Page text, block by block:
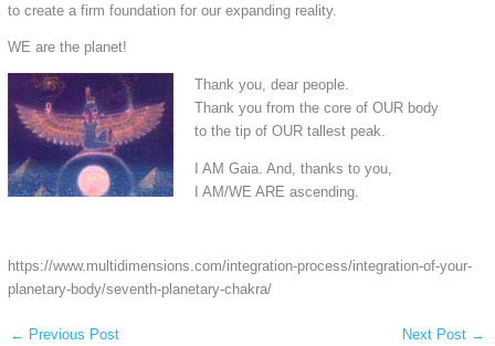
to create a firm foundation for our expanding reality.
WE are the planet!
Thank you, dear people.
Thank you from the core of OUR body
to the tip of OUR tallest peak.
I AM Gaia. And, thanks to you,
I AM/WE ARE ascending.
https://www.multidimensions.com/integration-process/integration-of-your-
planetary-body/seventh-planetary-chakra/
← Previous Post Next Post →